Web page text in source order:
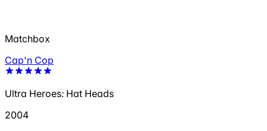
Matchbox
Cap'n Cop
Ultra Heroes: Hat Heads
2004